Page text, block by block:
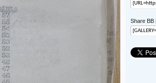
Share BB